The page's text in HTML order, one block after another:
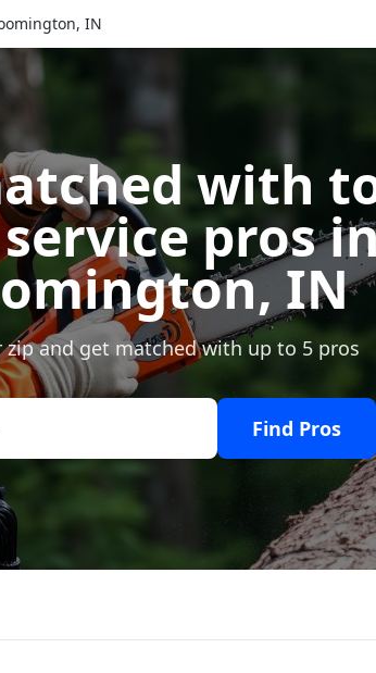
IN
with
pros
, IN
zip and get matched with up to 5 pros
Find Pros